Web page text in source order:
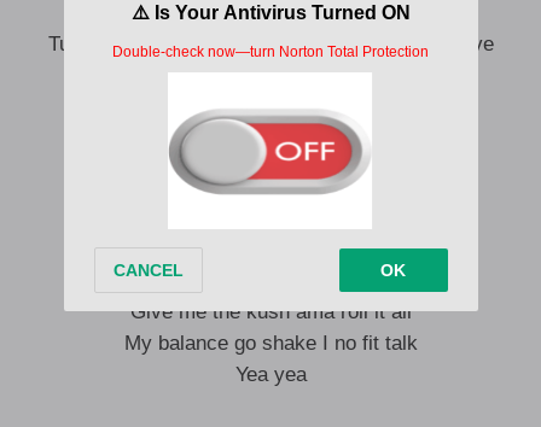
We no force vibe bad energy away
Turn for throat pack for face food dey micro wave
These are the words of amagidon
Go with the flame or na you go burn
When you dey find and u no fit talk
Rebuke brokenness from your mindset
Cuz na the block e go talk loud
Give me the kush ama roll it all
My balance go shake I no fit talk
Yea yea